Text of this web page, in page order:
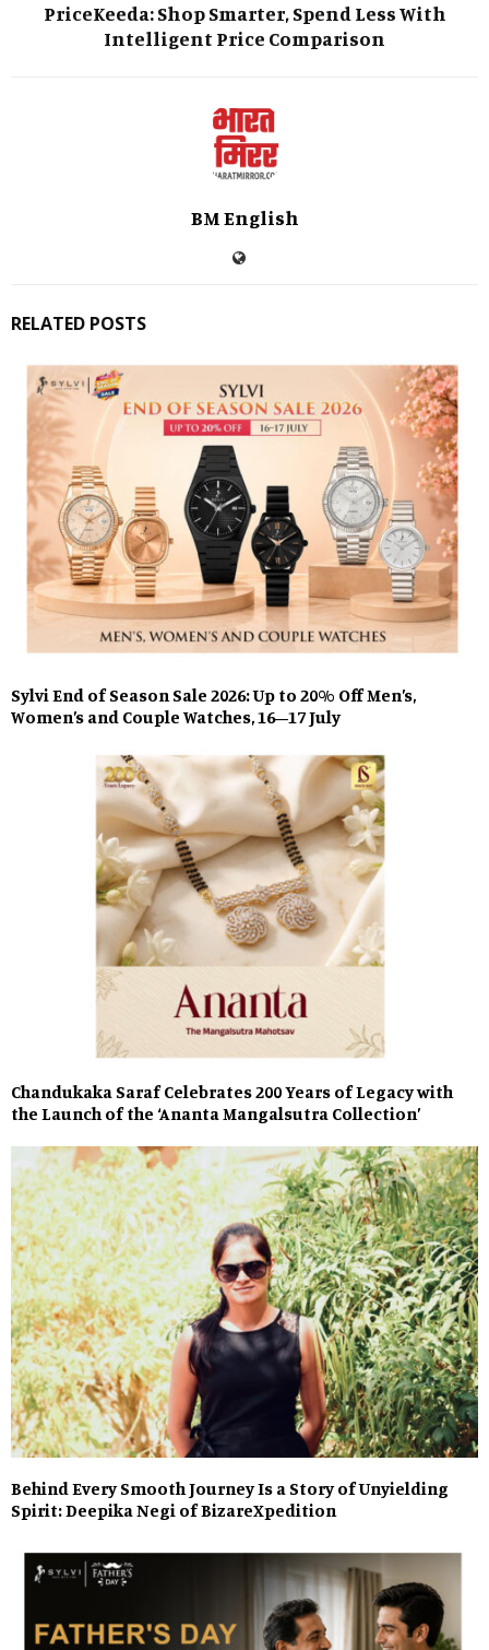
PriceKeeda: Shop Smarter, Spend Less With
Intelligent Price Comparison
BM English
RELATED POSTS
Sylvi End of Season Sale 2026: Up to 20% Off Men’s,
Women’s and Couple Watches, 16–17 July
Chandukaka Saraf Celebrates 200 Years of Legacy with
the Launch of the ‘Ananta Mangalsutra Collection’
Behind Every Smooth Journey Is a Story of Unyielding
Spirit: Deepika Negi of BizareXpedition